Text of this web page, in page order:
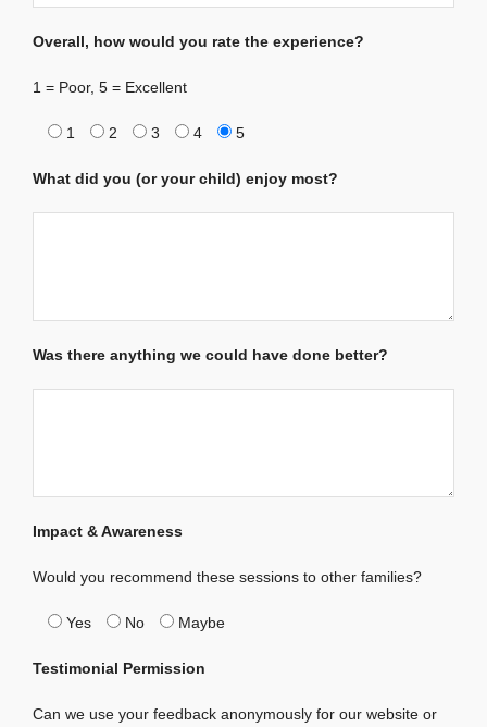
Overall, how would you rate the experience?
1 = Poor, 5 = Excellent
1 2 3 4 5
What did you (or your child) enjoy most?
Was there anything we could have done better?
Impact & Awareness
Would you recommend these sessions to other families?
Yes No Maybe
Testimonial Permission
Can we use your feedback anonymously for our website or